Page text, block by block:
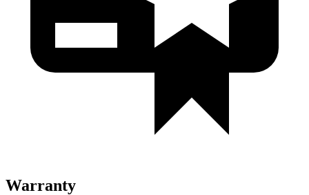
Warranty